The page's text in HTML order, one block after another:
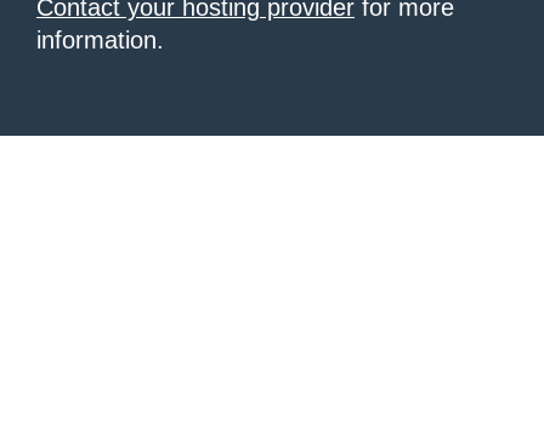
Contact your hosting provider for more
information.